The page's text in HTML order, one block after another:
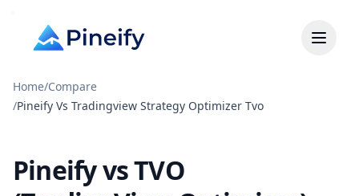
Home/Compare
/Pineify Vs Tradingview Strategy Optimizer Tvo
Pineify vs TVO